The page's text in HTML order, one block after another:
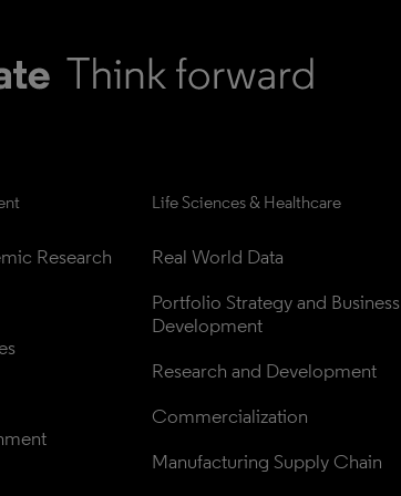
Research
Life Sciences & Healthcare
Real World Data
Portfolio Strategy and Business
Development
Research and Development
Commercialization
Manufacturing Supply Chain